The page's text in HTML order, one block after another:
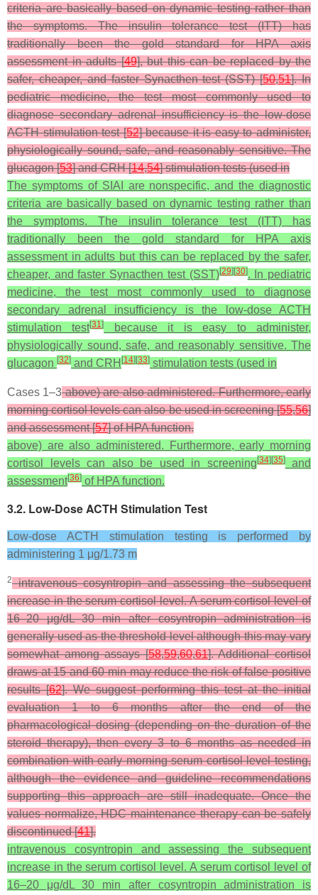
criteria are basically based on dynamic testing rather than
the symptoms. The insulin tolerance test (ITT) has
traditionally been the gold standard for HPA axis
assessment in adults [49], but this can be replaced by the
safer, cheaper, and faster Synacthen test (SST) [50,51]. In
pediatric medicine, the test most commonly used to
diagnose secondary adrenal insufficiency is the low-dose
ACTH stimulation test [52] because it is easy to administer,
physiologically sound, safe, and reasonably sensitive. The
glucagon [53] and CRH [14,54] stimulation tests (used in
The symptoms of SIAI are nonspecific, and the diagnostic
criteria are basically based on dynamic testing rather than
the symptoms. The insulin tolerance test (ITT) has
traditionally been the gold standard for HPA axis
assessment in adults but this can be replaced by the safer,
cheaper, and faster Synacthen test (SST)[29] [30]. In pediatric
medicine, the test most commonly used to diagnose
secondary adrenal insufficiency is the low-dose ACTH
stimulation test[31]
because it is easy to administer,
physiologically sound, safe, and reasonably sensitive. The
glucagon [32] and CRH [14] [33] stimulation tests (used in
Cases 1–3above) are also administered. Furthermore, early
morning cortisol levels can also be used in screening [55,56]
and assessment [57] of HPA function.
above) are also administered. Furthermore, early morning
cortisol levels can also be used in screening[34] [35]and
assessment[36] of HPA function.
3.2. Low-Dose ACTH Stimulation Test
Low-dose ACTH stimulation testing is performed by
administering 1 μg/1.73 m
2intravenous cosyntropin and assessing the subsequent
increase in the serum cortisol level. A serum cortisol level of
16–20 μg/dL 30 min after cosyntropin administration is
generally used as the threshold level although this may vary
somewhat among assays [58,59,60,61]. Additional cortisol
draws at 15 and 60 min may reduce the risk of false positive
results [62]. We suggest performing this test at the initial
evaluation 1 to 6 months after the end of the
pharmacological dosing (depending on the duration of the
steroid therapy), then every 3 to 6 months as needed in
combination with early morning serum cortisol level testing,
although the evidence and guideline recommendations
supporting this approach are still inadequate. Once the
values normalize, HDC maintenance therapy can be safely
discontinued [41].
intravenous cosyntropin and assessing the subsequent
increase in the serum cortisol level. A serum cortisol level of
16–20 μg/dL 30 min after cosyntropin administration is